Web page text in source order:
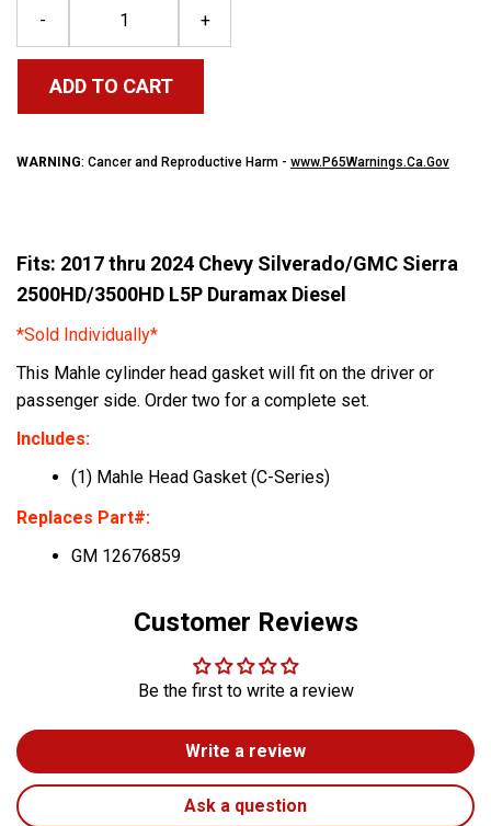
- +
ADD TO CART
WARNING: Cancer and Reproductive Harm - www.P65Warnings.Ca.Gov
Fits: 2017 thru 2024 Chevy Silverado/GMC Sierra
2500HD/3500HD L5P Duramax Diesel
*Sold Individually*
This Mahle cylinder head gasket will fit on the driver or
passenger side. Order two for a complete set.
Includes:
(1) Mahle Head Gasket (C-Series)
Replaces Part#:
GM 12676859
Customer Reviews
Be the first to write a review
Write a review
Ask a question